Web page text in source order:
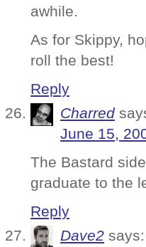
awhile.
As for Skippy,
roll the best!
Reply
Charred
June 15,
The Bastard
graduate to the
Reply
Dave2 says: